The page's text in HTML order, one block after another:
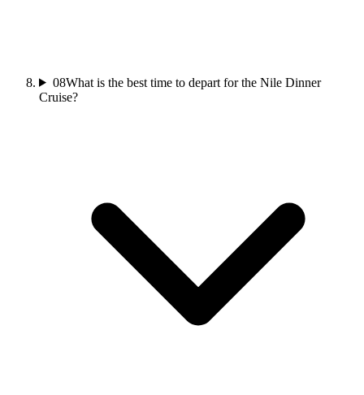
08What is the best time to depart for the Nile Dinner
Cruise?